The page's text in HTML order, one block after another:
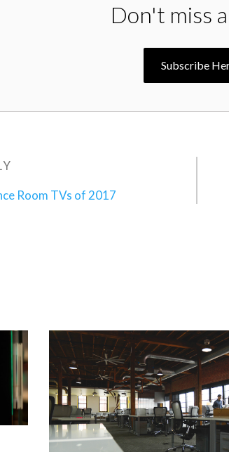
Don't miss
Subscribe
Room TVs of 2017